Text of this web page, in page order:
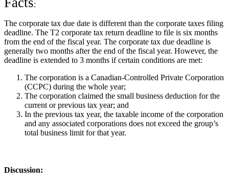
:
The corporate tax due date is different than the corporate taxes filing
deadline. The T2 corporate tax return deadline to file is six months
from the end of the fiscal year. The corporate tax due deadline is
generally two months after the end of the fiscal year. However, the
deadline is extended to 3 months if certain conditions are met:
The corporation is a Canadian-Controlled Private Corporation
(CCPC) during the whole year;
The corporation claimed the small business deduction for the
current or previous tax year; and
In the previous tax year, the taxable income of the corporation
and any associated corporations does not exceed the group’s
total business limit for that year.
Discussion: